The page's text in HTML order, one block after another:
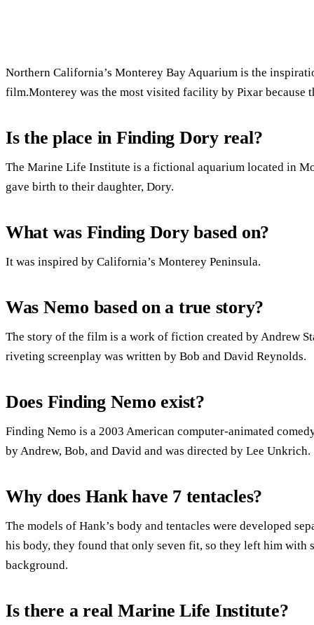
Northern California’s Monterey Bay Aquarium is the
film.Monterey was the most visited facility by Pixar because
Is the place in Finding Dory real?
The Marine Life Institute is a fictional aquarium located in
gave birth to their daughter, Dory.
What was Finding Dory based on?
It was inspired by California’s Monterey Peninsula.
Was Nemo based on a true story?
The story of the film is a work of fiction created by Andrew
riveting screenplay was written by Bob and David Reynolds.
Does Finding Nemo exist?
Finding Nemo is a 2003 American computer-animated
by Andrew, Bob, and David and was directed by Lee Unkrich.
Why does Hank have 7 tentacles?
The models of Hank’s body and tentacles were developed
his body, they found that only seven fit, so they left him with
background.
Is there a real Marine Life Institute?